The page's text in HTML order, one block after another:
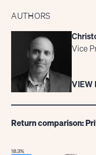
AUTHORS
Vice
VIEW
Return comparison: